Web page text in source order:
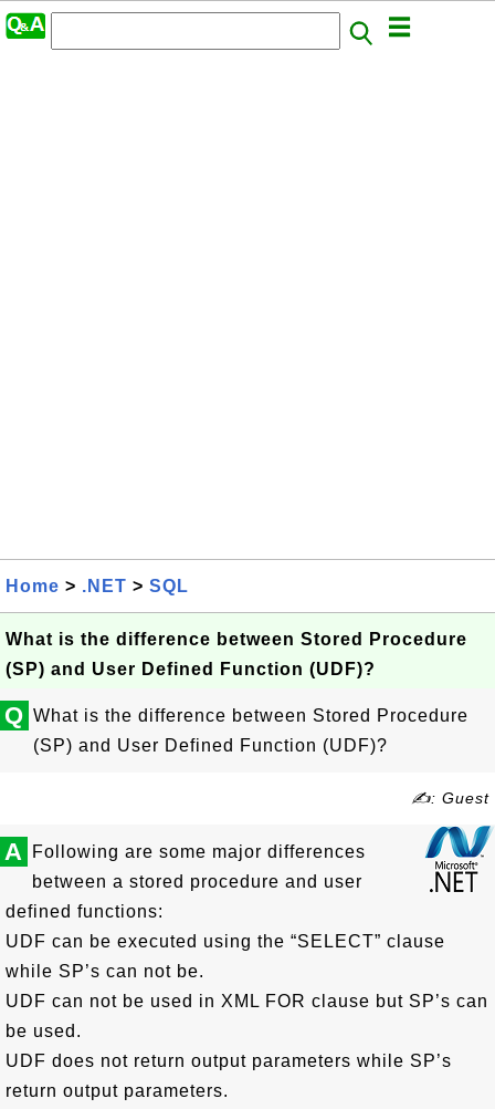
Home > .NET > SQL
What is the difference between Stored Procedure
(SP) and User Defined Function (UDF)?
Q What is the difference between Stored Procedure
(SP) and User Defined Function (UDF)?
✍: Guest
A
Following are some major differences
between a stored procedure and user
defined functions:
UDF can be executed using the “SELECT” clause
while SP’s can not be.
UDF can not be used in XML FOR clause but SP’s can
be used.
UDF does not return output parameters while SP’s
return output parameters.